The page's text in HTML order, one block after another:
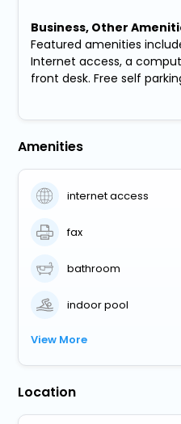
Business, Other
Featured amenities
Internet access, a
front desk. Free self
Amenities
internet access
fax
bathroom
indoor pool
View More
Location